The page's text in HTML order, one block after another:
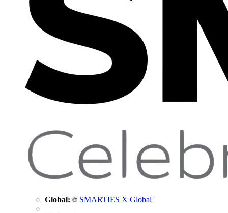
Global: SMARTIES X Global